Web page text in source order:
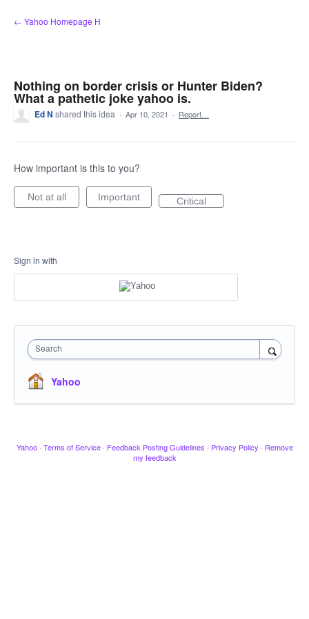
Skip
to
← Yahoo Homepage H
Nothing on border crisis or Hunter Biden?
What a pathetic joke yahoo is.
Ed N shared this idea · Apr 10, 2021 · Report…
How important is this to you?
Not at all Important Critical
Sign in with
Search
Yahoo
Yahoo · Terms of Service · Feedback Posting Guidelines · Privacy Policy · Remove
my feedback